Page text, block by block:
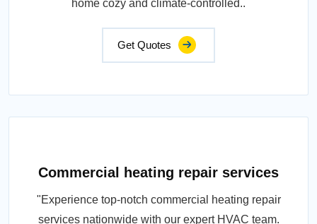
home cozy and climate-controlled..
Get Quotes
Commercial heating repair services
"Experience top-notch commercial heating repair
services nationwide with our expert HVAC team.